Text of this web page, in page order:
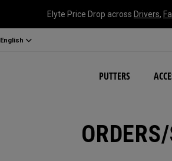
Elyte Price Drop across Drivers,
English
PUTTERS